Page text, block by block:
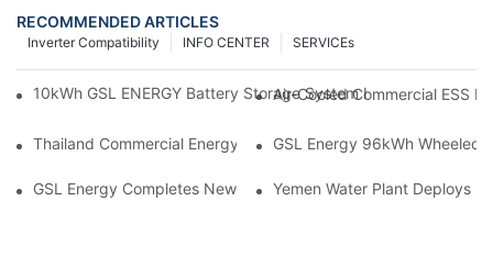
RECOMMENDED ARTICLES
SERVICEs
INFO CENTER
Inverter Compatibility
10kWh GSL ENERGY Battery Storage System Installed With
Air-Cooled Commercial ESS
Thailand Commercial Energy Storage Project: GSL Energy
GSL Energy 96kWh Wheeled
GSL Energy Completes New Battery Shipment,Yemen Water Plant Deploys